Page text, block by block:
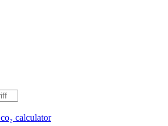
co₂ calculator